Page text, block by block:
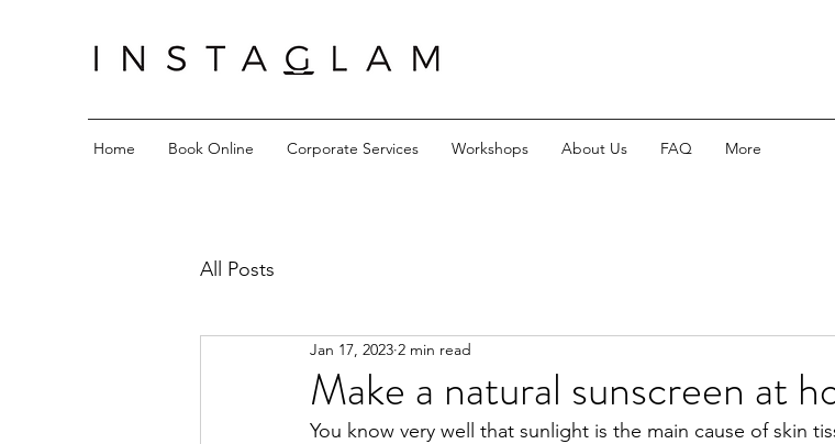
Home Book Online Corporate Services Workshops About Us FAQ More
All Posts
Make a natural sunscreen at
Jan 17, 2023 2 min read
You know very well that sunlight is the main cause of skin